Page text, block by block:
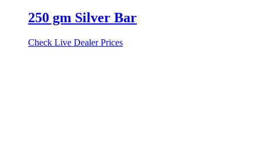
250 gm Silver Bar
Check Live Dealer Prices